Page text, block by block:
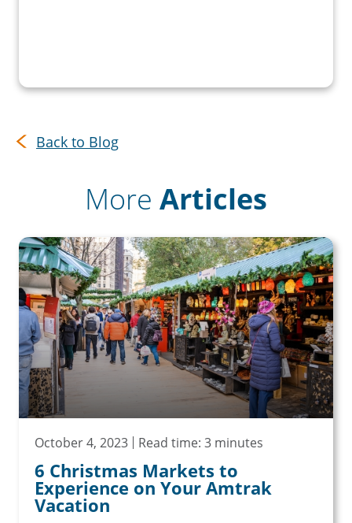
Back to Blog
More Articles
October 4, 2023 Read time: 3 minutes
6 Christmas Markets to
Experience on Your Amtrak
Vacation